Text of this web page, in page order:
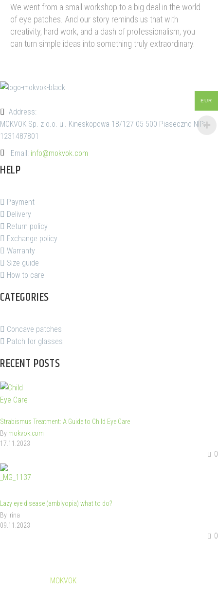
We went from a small workshop to a big deal in the world
of eye patches. And our story reminds us that with
creativity, hard work, and a dash of professionalism, you
can turn simple ideas into something truly extraordinary.
Address:
MOKVOK Sp. z o.o. ul. Kineskopowa 1B/127 05-500 Piaseczno NIP:
1231487801
Email: info@mokvok.com
HELP
Payment
Delivery
Return policy
Exchange policy
Warranty
Size guide
How to care
CATEGORIES
Concave patches
Patch for glasses
RECENT POSTS
Strabismus Treatment: A Guide to Child Eye Care
By mokvok.com
17.11.2023
0
Lazy eye disease (amblyopia) what to do?
By Irina
09.11.2023
0
MOKVOK
EUR